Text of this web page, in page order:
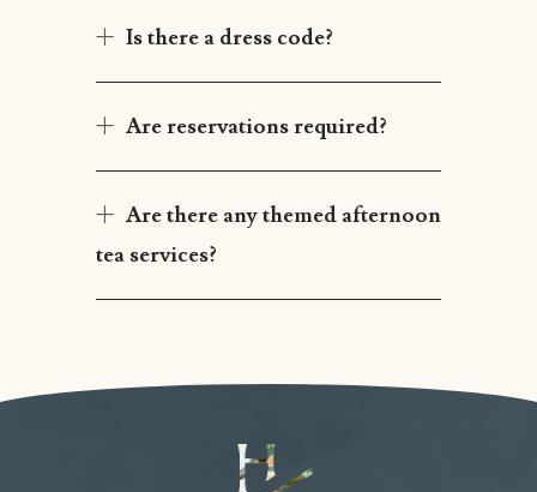
Is there a dress code?
Are reservations required?
Are there any themed afternoon
tea services?